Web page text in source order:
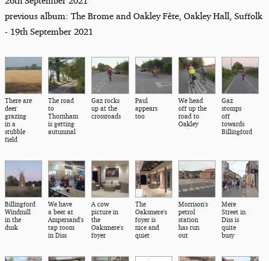
previous album: The Brome and Oakley Fête, Oakley Hall, Suffolk
- 19th September 2021
There are
deer
grazing
in a
stubble
field
The road
to
Thornham
is getting
autumnal
Gaz rocks
up at the
crossroads
Paul
appears
too
We head
off up the
road to
Oakley
Gaz
stomps
off
towards
Billingford
Billingford
Windmill
in the
dusk
We have
a beer at
Ampersand's
tap room
in Diss
A cow
picture in
the
Oaksmere's
foyer
The
Oaksmere's
foyer is
nice and
quiet
Morrison's
petrol
station
has run
out
Mere
Street in
Diss is
quite
busy